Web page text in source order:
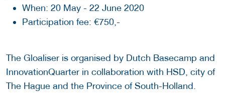
When: 20 May - 22 June 2020
Participation fee: €750,-
The Gloaliser is organised by Dutch Basecamp and
InnovationQuarter in collaboration with HSD, city of
The Hague and the Province of South-Holland.